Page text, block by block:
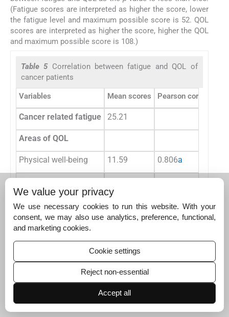
(Fatigue scores are interpreted as higher the score, lower
the fatigue level and maximum possible score is 52. QOL
scores are interpreted as higher the score, higher the QOL
and maximum possible score is 108.)
Table 5 Correlation between fatigue and QOL of
cancer patients
Variables Mean scores Pearson correlation
Cancer related fatigue 25.21
Areas of QOL
Physical well-being 11.59 0.806a
Social well-being 12.69 0.675a
Emotional well-being 14.00 0.788
Functional well-being 6.28 0.803a
44.55
Abbreviation: QOL, quality of life.
We value your privacy
We use necessary cookies to run this website. With your
consent, we may also use analytics, preference, functional,
and marketing cookies.
Cookie settings
Reject non-essential
Accept all